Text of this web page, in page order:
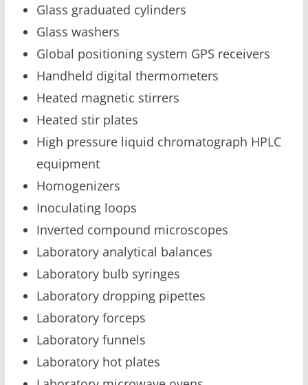
Glass graduated cylinders
Glass washers
Global positioning system GPS receivers
Handheld digital thermometers
Heated magnetic stirrers
Heated stir plates
High pressure liquid chromatograph HPLC
equipment
Homogenizers
Inoculating loops
Inverted compound microscopes
Laboratory analytical balances
Laboratory bulb syringes
Laboratory dropping pipettes
Laboratory forceps
Laboratory funnels
Laboratory hot plates